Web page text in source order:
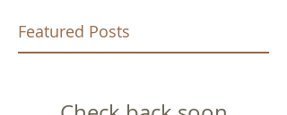
Featured Posts